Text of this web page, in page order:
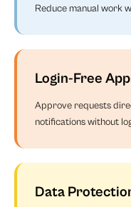
Reduce manual work
Login-Free
Approve requests
notifications without
Data